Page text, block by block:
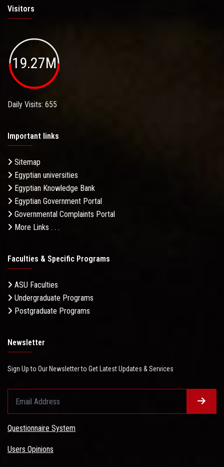
Visitors
19.27M
Daily Visits: 655
Important links
Sitemap
Egyptian universities
Egyptian Knowledge Bank
Egyptian Government Portal
Governmental Complaints Portal
More Links . . .
Faculties & Specific Programs
ASU Faculties
Undergraduate Programs
Postgraduate Programs
Newsletter
Sign Up to Our Newsletter to Get Latest Updates & Services
Questionnaire System
Users Opinions